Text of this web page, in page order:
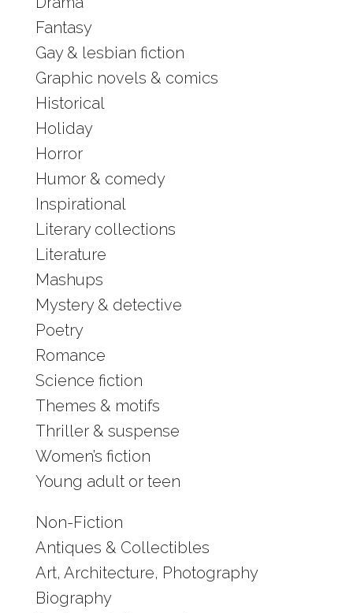
Fantasy
Gay & lesbian fiction
Graphic novels & comics
Historical
Holiday
Horror
Humor & comedy
Inspirational
Literary collections
Literature
Mashups
Mystery & detective
Poetry
Romance
Science fiction
Themes & motifs
Thriller & suspense
Women’s fiction
Young adult or teen
Non-Fiction
Antiques & Collectibles
Art, Architecture, Photography
Biography